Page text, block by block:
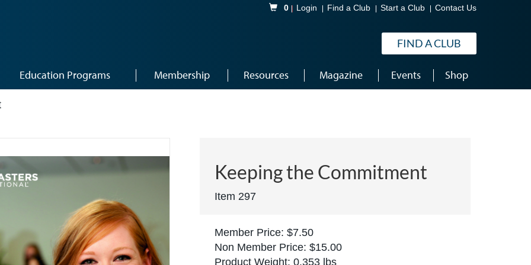
Shopping Cart
0 Login Find a Club Start a Club Contact Us
FIND A CLUB
Education Programs Membership Resources Magazine Events Shop
Keeping the Commitment
Item 297
Member Price: $7.50
Non Member Price: $15.00
Product Weight: 0.353 lbs